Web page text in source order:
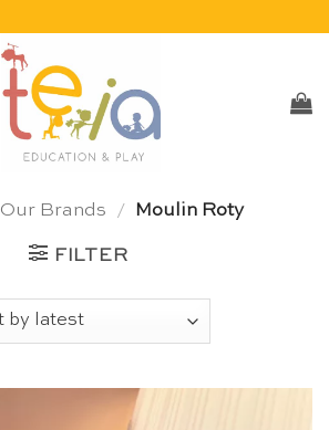
Our Brands / Moulin Roty
FILTER